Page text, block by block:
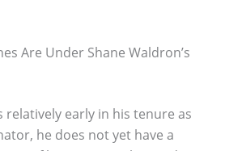
Are Under Shane Waldron’s
relatively early in his tenure as
he does not yet have a